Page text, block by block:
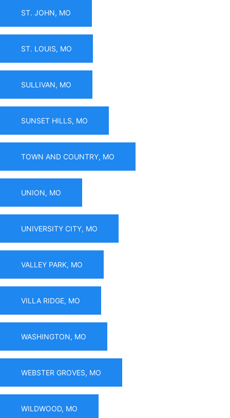
ST. JOHN, MO
ST. LOUIS, MO
SULLIVAN, MO
SUNSET HILLS, MO
TOWN AND COUNTRY, MO
UNION, MO
UNIVERSITY CITY, MO
VALLEY PARK, MO
VILLA RIDGE, MO
WASHINGTON, MO
WEBSTER GROVES, MO
WILDWOOD, MO